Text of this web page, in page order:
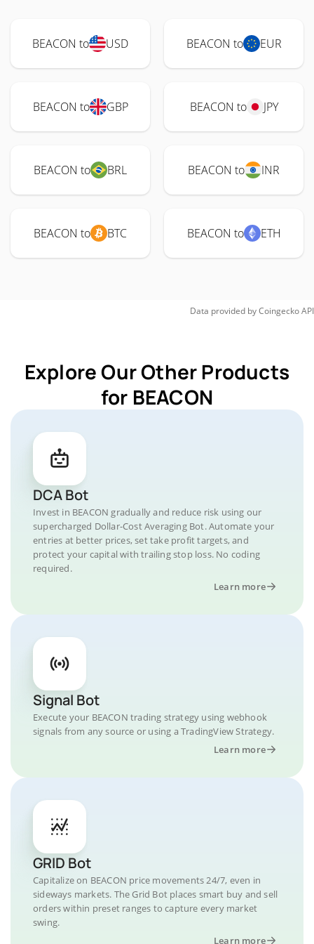
BEACON to USD BEACON to EUR
BEACON to GBP BEACON to JPY
BEACON to BRL BEACON to INR
BEACON to BTC BEACON to ETH
Data provided byCoingeckoAPI
Explore Our Other Products
for BEACON
DCA Bot
Invest in BEACON gradually and reduce risk using our
supercharged Dollar-Cost Averaging Bot. Automate your
entries at better prices, set take profit targets, and
protect your capital with trailing stop loss. No coding
required.
Learn more
Signal Bot
Execute your BEACON trading strategy using webhook
signals from any source or using a TradingView Strategy.
Learn more
GRID Bot
Capitalize on BEACON price movements 24/7, even in
sideways markets. The Grid Bot places smart buy and sell
orders within preset ranges to capture every market
swing.
Learn more